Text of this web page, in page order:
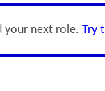
your next role. Try